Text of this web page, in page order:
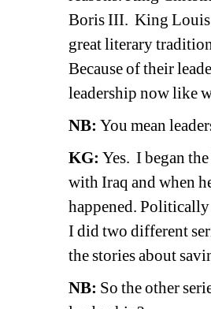
Boris III. King Louis
great literary
Because of their
leadership now like
NB: You mean
KG: Yes. I began
with Iraq and when
happened.
I did two different
the stories about
NB: So the other